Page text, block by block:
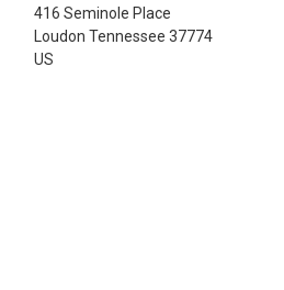
416 Seminole Place
Loudon Tennessee 37774
US